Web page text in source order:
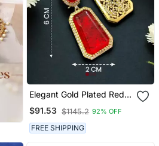
Elegant Gold Plated Red
Crystal Dual Shaped
Statement Drop Earrings
For Women
$91.53 $1145.2 92% OFF
FREE SHIPPING